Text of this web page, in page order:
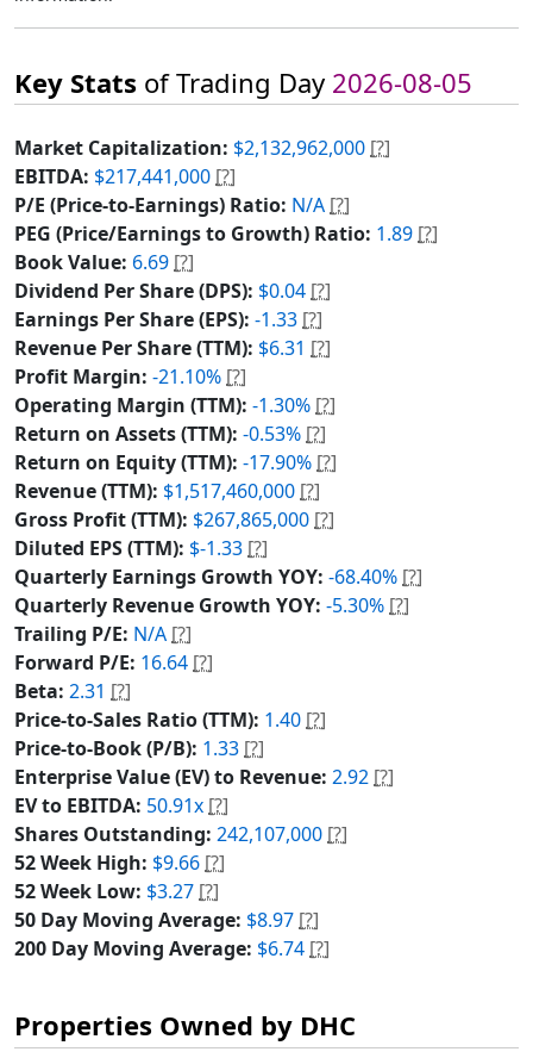
Key Stats of Trading Day 2026-08-05
Market Capitalization: $2,132,962,000 [?]
EBITDA: $217,441,000 [?]
P/E (Price-to-Earnings) Ratio: N/A [?]
PEG (Price/Earnings to Growth) Ratio: 1.89 [?]
Book Value: 6.69 [?]
Dividend Per Share (DPS): $0.04 [?]
Earnings Per Share (EPS): -1.33 [?]
Revenue Per Share (TTM): $6.31 [?]
Profit Margin: -21.10% [?]
Operating Margin (TTM): -1.30% [?]
Return on Assets (TTM): -0.53% [?]
Return on Equity (TTM): -17.90% [?]
Revenue (TTM): $1,517,460,000 [?]
Gross Profit (TTM): $267,865,000 [?]
Diluted EPS (TTM): $-1.33 [?]
Quarterly Earnings Growth YOY: -68.40% [?]
Quarterly Revenue Growth YOY: -5.30% [?]
Trailing P/E: N/A [?]
Forward P/E: 16.64 [?]
Beta: 2.31 [?]
Price-to-Sales Ratio (TTM): 1.40 [?]
Price-to-Book (P/B): 1.33 [?]
Enterprise Value (EV) to Revenue: 2.92 [?]
EV to EBITDA: 50.91x [?]
Shares Outstanding: 242,107,000 [?]
52 Week High: $9.66 [?]
52 Week Low: $3.27 [?]
50 Day Moving Average: $8.97 [?]
200 Day Moving Average: $6.74 [?]
Properties Owned by DHC